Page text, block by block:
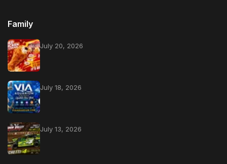
Family
July 20, 2026
July 18, 2026
July 13, 2026